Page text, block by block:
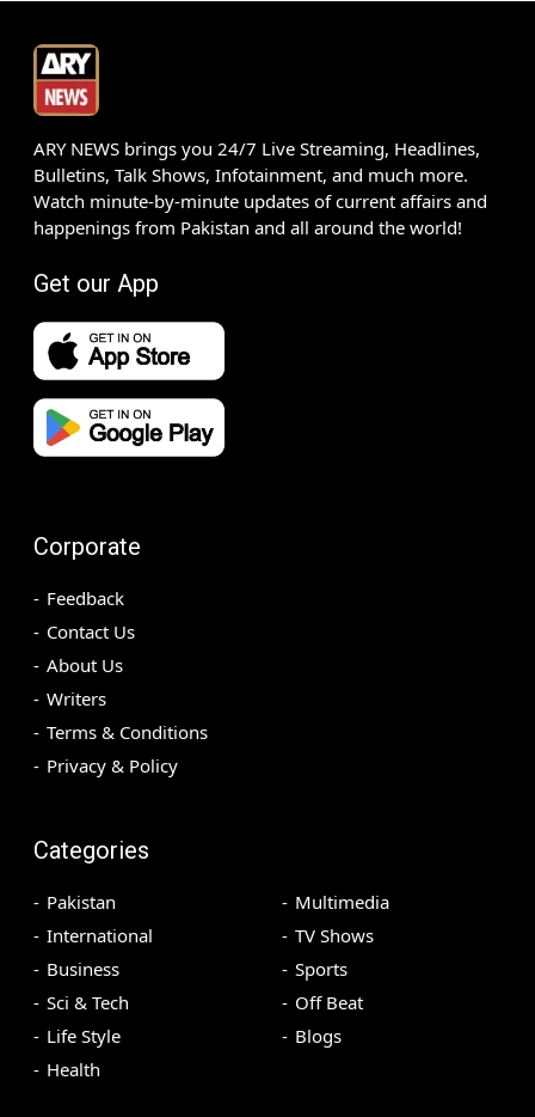
ARY NEWS brings you 24/7 Live Streaming, Headlines,
Bulletins, Talk Shows, Infotainment, and much more.
Watch minute-by-minute updates of current affairs and
happenings from Pakistan and all around the world!
Get our App
Corporate
Feedback
Contact Us
About Us
Writers
Terms & Conditions
Privacy & Policy
Categories
Pakistan
International
Business
Sci & Tech
Life Style
Health
Multimedia
TV Shows
Sports
Off Beat
Blogs